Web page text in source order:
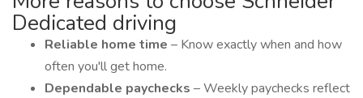
Dedicated driving
Reliable home time – Know exactly when and how
often you'll get home.
Dependable paychecks – Weekly paychecks reflect